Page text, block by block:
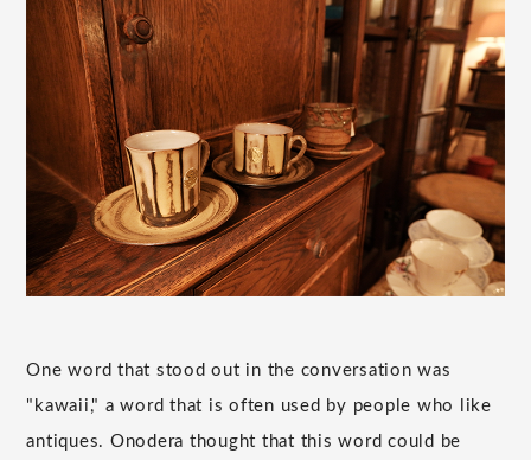
One word that stood out in the conversation was
"kawaii," a word that is often used by people who like
antiques. Onodera thought that this word could be